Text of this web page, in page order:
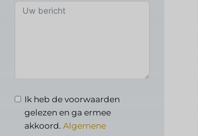
Ik heb de voorwaarden
gelezen en ga ermee
akkoord. Algemene